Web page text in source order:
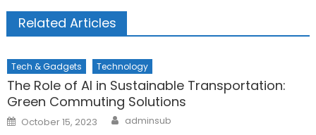
Related Articles
Tech & Gadgets Technology
The Role of AI in Sustainable Transportation:
Green Commuting Solutions
Posted
on
October 15, 2023 Author
adminsub